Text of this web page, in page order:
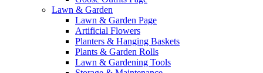
Lawn & Garden
Lawn & Garden Page
Artificial Flowers
Planters & Hanging Baskets
Plants & Garden Rolls
Lawn & Gardening Tools